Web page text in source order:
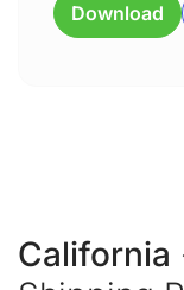
Download